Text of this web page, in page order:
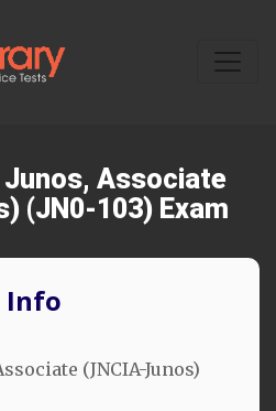
Associate
(JN0-103) Exam
Info
(JNCIA-Junos)